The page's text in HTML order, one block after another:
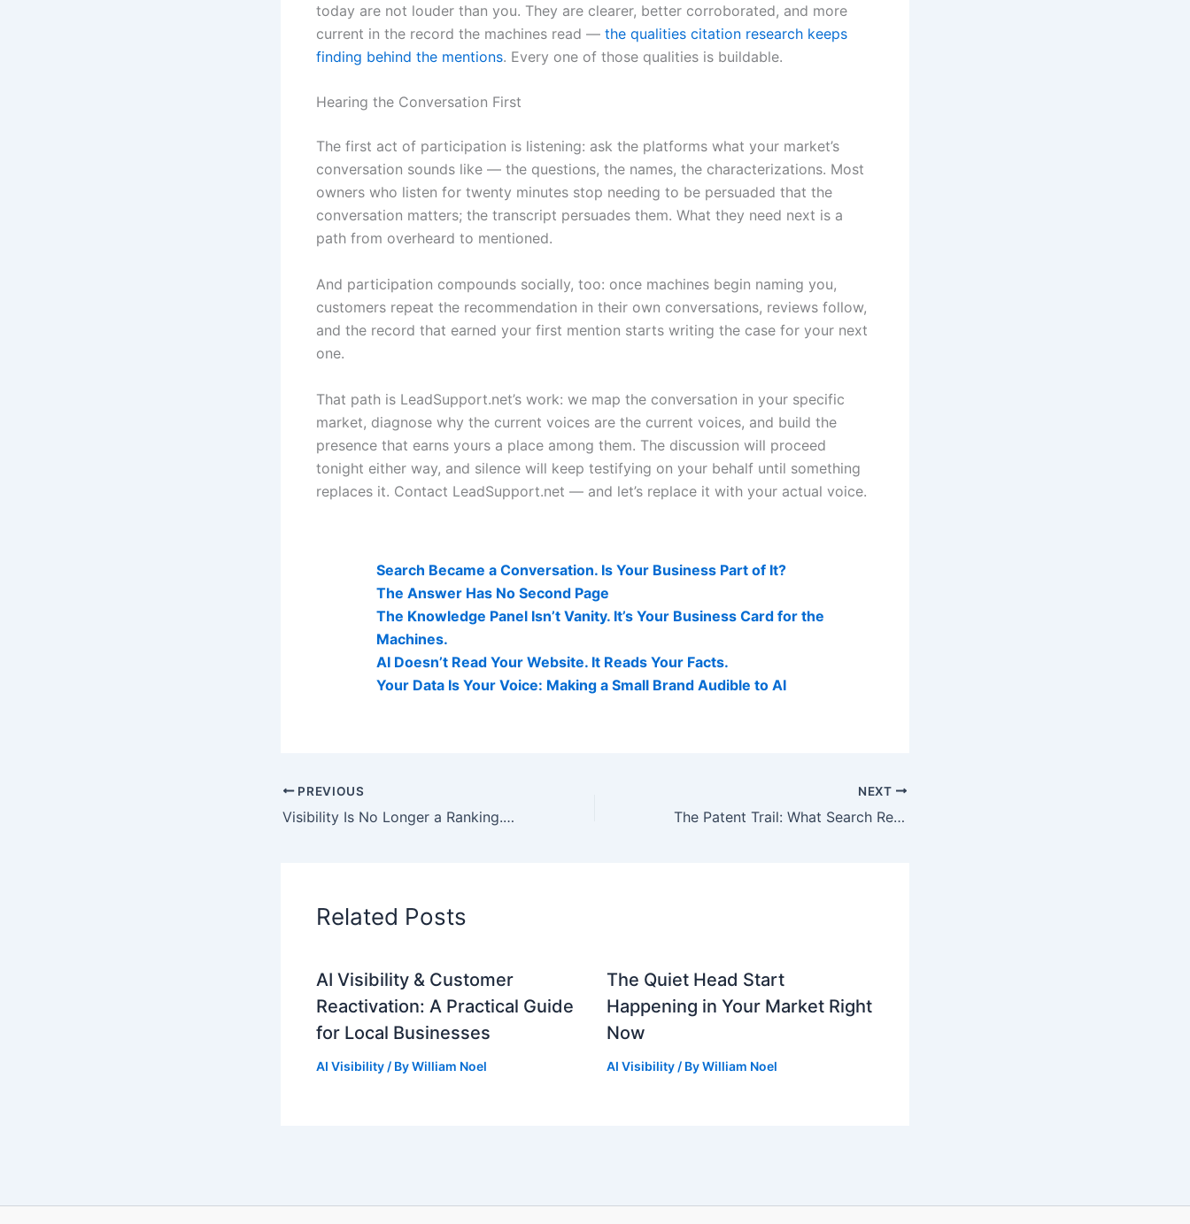
today are not louder than you. They are clearer, better corroborated, and more
current in the record the machines read — the qualities citation research keeps
finding behind the mentions. Every one of those qualities is buildable.
Hearing the Conversation First
The first act of participation is listening: ask the platforms what your market’s
conversation sounds like — the questions, the names, the characterizations. Most
owners who listen for twenty minutes stop needing to be persuaded that the
conversation matters; the transcript persuades them. What they need next is a
path from overheard to mentioned.
And participation compounds socially, too: once machines begin naming you,
customers repeat the recommendation in their own conversations, reviews follow,
and the record that earned your first mention starts writing the case for your next
one.
That path is LeadSupport.net’s work: we map the conversation in your specific
market, diagnose why the current voices are the current voices, and build the
presence that earns yours a place among them. The discussion will proceed
tonight either way, and silence will keep testifying on your behalf until something
replaces it. Contact LeadSupport.net — and let’s replace it with your actual voice.
Search Became a Conversation. Is Your Business Part of It?
The Answer Has No Second Page
The Knowledge Panel Isn’t Vanity. It’s Your Business Card for the
Machines.
AI Doesn’t Read Your Website. It Reads Your Facts.
Your Data Is Your Voice: Making a Small Brand Audible to AI
PREVIOUS
Visibility Is No Longer a Ranking. It’s a Relationship With the Answer.
NEXT
The Patent Trail: What Search Research Predicts About Local AI Recommendations
Related Posts
AI Visibility & Customer
Reactivation: A Practical Guide
for Local Businesses
AI Visibility / ByWilliam Noel
The Quiet Head Start
Happening in Your Market Right
Now
AI Visibility/ ByWilliam Noel